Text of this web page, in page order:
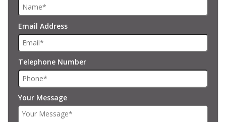
Email Address
Telephone Number
Your Message